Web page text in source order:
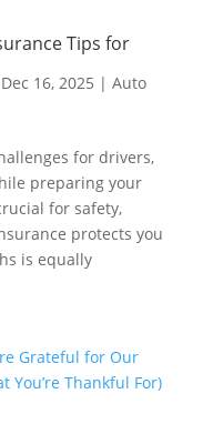
Tips for
Dec 16, 2025 | Auto
for drivers,
preparing your
for safety,
protects you
is equally